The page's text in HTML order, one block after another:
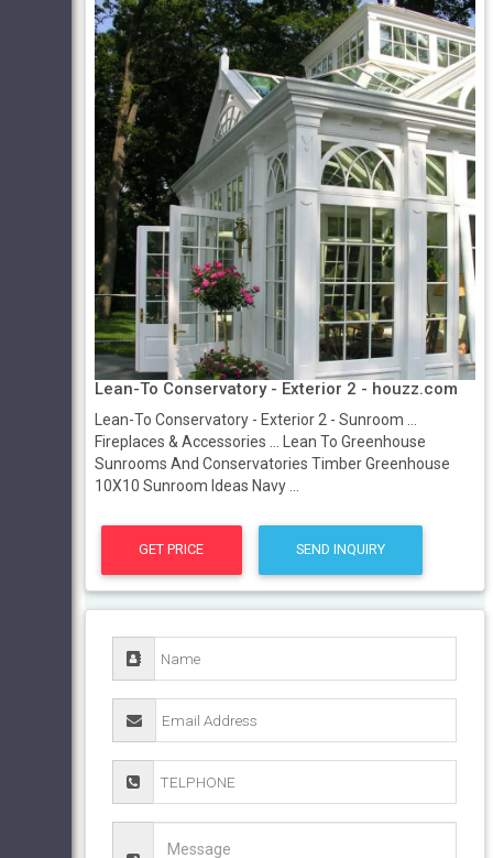
Lean-To Conservatory - Exterior 2 - houzz.com
Lean-To Conservatory - Exterior 2 - Sunroom ...
Fireplaces & Accessories ... Lean To Greenhouse
Sunrooms And Conservatories Timber Greenhouse
10X10 Sunroom Ideas Navy ...
GET PRICE SEND INQUIRY